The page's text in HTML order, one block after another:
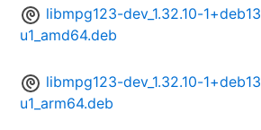
libmpg123-dev_1.32.10-1+deb13
u1_amd64.deb
libmpg123-dev_1.32.10-1+deb13
u1_arm64.deb